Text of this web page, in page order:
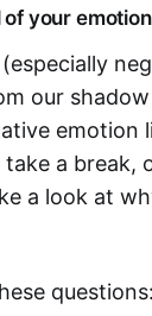
your
our
emotion
take a break,
a look at
questions: